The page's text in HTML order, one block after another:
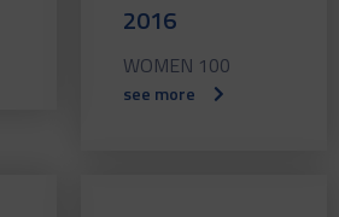
2016
WOMEN 100
see more